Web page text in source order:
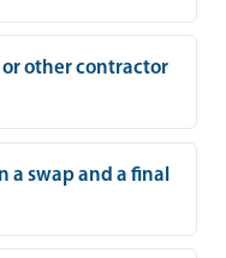
or other contractor
swap and a final